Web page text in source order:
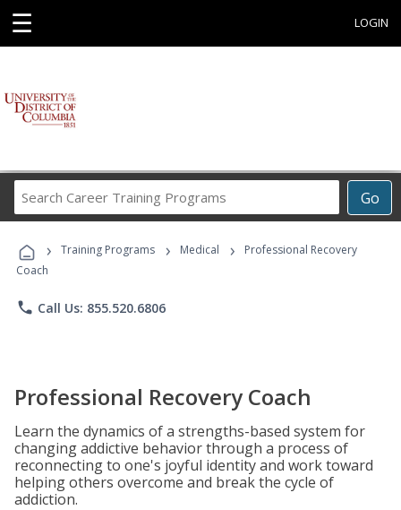
☰ LOGIN
Go
Career
Programs
› Training Programs › Medical ›
Professional Recovery
Coach
phone Call Us: 855.520.6806
Professional Recovery Coach
Learn the dynamics of a strengths-based system for
changing addictive behavior through a process of
reconnecting to one's joyful identity and work toward
helping others overcome and break the cycle of
addiction.